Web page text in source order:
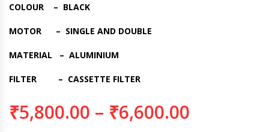
COLOUR – BLACK
MOTOR – SINGLE AND DOUBLE
MATERIAL – ALUMINIUM
FILTER – CASSETTE FILTER
₹5,800.00 – ₹6,600.00